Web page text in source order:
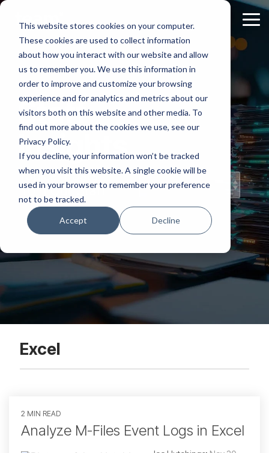
This website stores cookies on your computer.
These cookies are used to collect information
about how you interact with our website and allow
us to remember you. We use this information in
order to improve and customize your browsing
experience and for analytics and metrics about our
visitors both on this website and other media. To
find out more about the cookies we use, see our
Privacy Policy.
If you decline, your information won’t be tracked
when you visit this website. A single cookie will be
used in your browser to remember your preference
not to be tracked.
Accept Decline
Skip
main
content.
Staff
Insights
Topical Posts
from Our Staff
Excel
2 MIN READ
Analyze M-Files Event Logs in Excel